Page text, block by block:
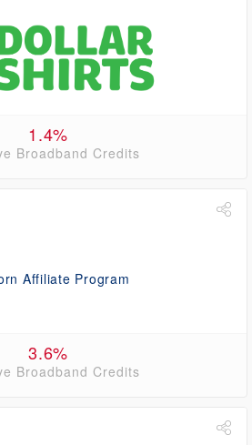
1.4%
Broadband Credits
3.6%
Broadband Credits